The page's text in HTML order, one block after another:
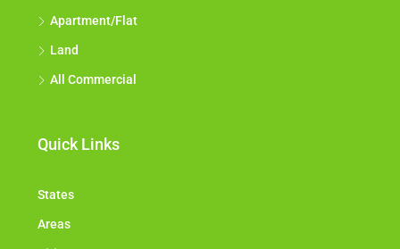
Apartment/Flat
Land
All Commercial
Quick Links
States
Areas